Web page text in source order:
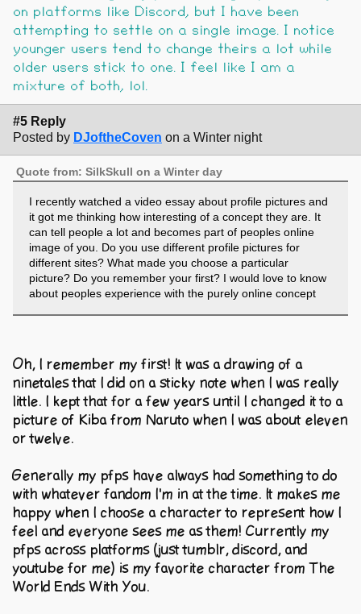
on platforms like Discord, but I have been
attempting to settle on a single image. I notice
younger users tend to change theirs a lot while
older users stick to one. I feel like I am a
mixture of both, lol.
#5 Reply
Posted by DJoftheCoven on a Winter night
Quote from: SilkSkull on a Winter day
I recently watched a video essay about profile pictures and
it got me thinking how interesting of a concept they are. It
can tell people a lot and becomes part of peoples online
image of you. Do you use different profile pictures for
different sites? What made you choose a particular
picture? Do you remember your first? I would love to know
about peoples experience with the purely online concept
Oh, I remember my first! It was a drawing of a
ninetales that I did on a sticky note when I was really
little. I kept that for a few years until I changed it to a
picture of Kiba from Naruto when I was about eleven
or twelve.
Generally my pfps have always had something to do
with whatever fandom I'm in at the time. It makes me
happy when I choose a character to represent how I
feel and everyone sees me as them! Currently my
pfps across platforms (just tumblr, discord, and
youtube for me) is my favorite character from The
World Ends With You.